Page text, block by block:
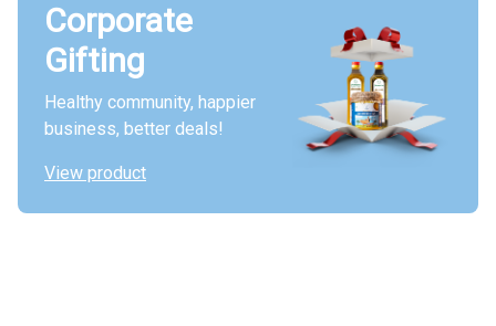
Corporate
Gifting
Healthy community, happier
business, better deals!
View product